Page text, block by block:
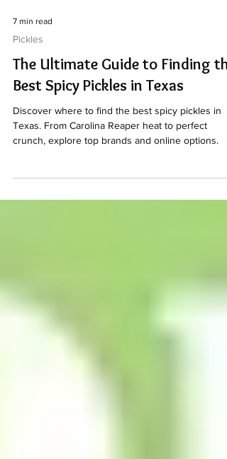
7 min read
Pickles
The Ultimate Guide to Finding the
Best Spicy Pickles in Texas
Texas. From Carolina Reaper heat to perfect